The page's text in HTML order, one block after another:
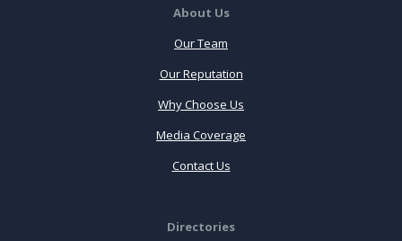
About Us
Our Team
Our Reputation
Why Choose Us
Media Coverage
Contact Us
Directories